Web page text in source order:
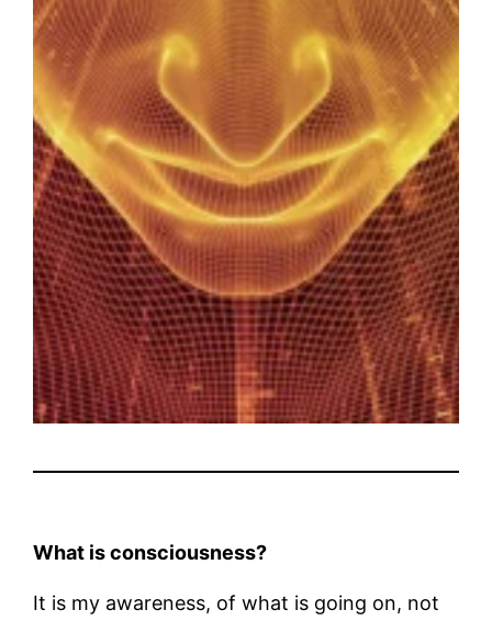
What is consciousness?
It is my awareness, of what is going on, not